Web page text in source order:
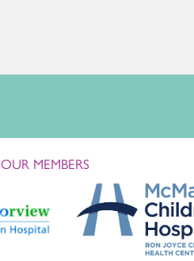
OUR MEMBERS